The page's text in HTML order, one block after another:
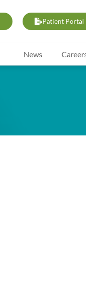
Patient Portal
News